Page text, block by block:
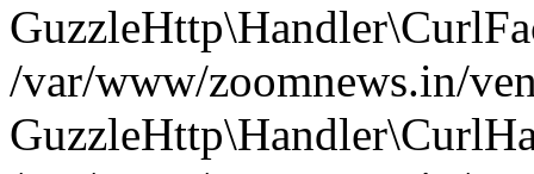
/var/www/zoomnews.in/